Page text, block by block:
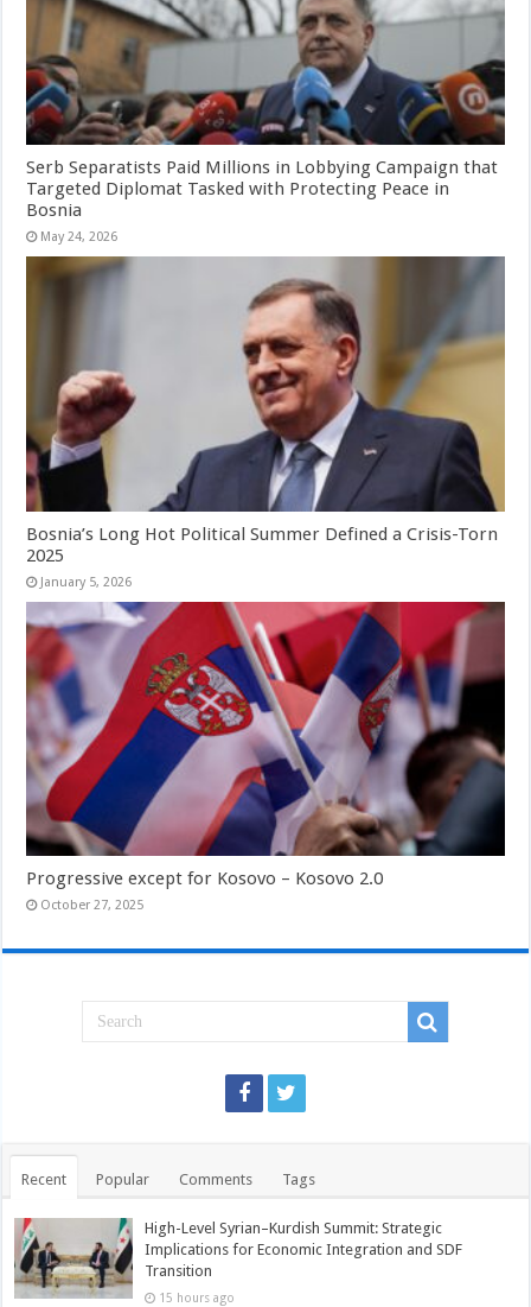
Serb Separatists Paid Millions in Lobbying Campaign that
Targeted Diplomat Tasked with Protecting Peace in
Bosnia
May 24, 2026
Bosnia’s Long Hot Political Summer Defined a Crisis-Torn
2025
January 5, 2026
Progressive except for Kosovo – Kosovo 2.0
October 27, 2025
Recent Popular Comments Tags
High-Level Syrian–Kurdish Summit: Strategic
Implications for Economic Integration and SDF
Transition
15 hours ago